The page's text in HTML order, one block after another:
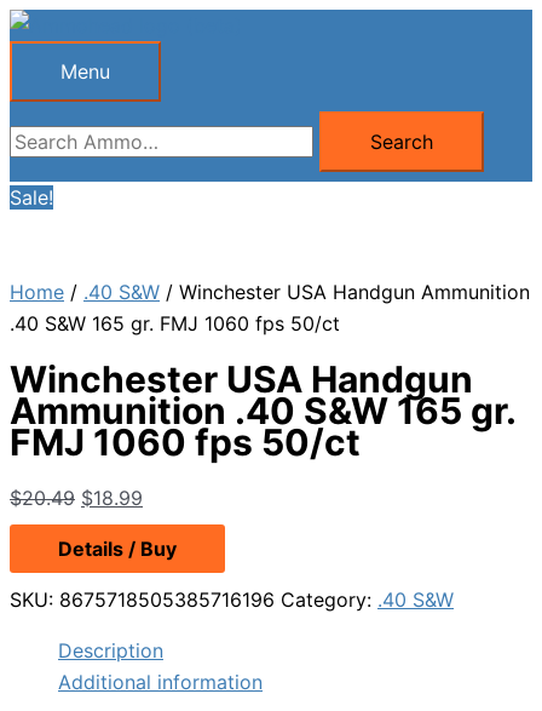
Skip
Menu
Menu
Search
for:
Search
Sale!
Home / .40 S&W / Winchester USA Handgun Ammunition
.40 S&W 165 gr. FMJ 1060 fps 50/ct
Winchester USA Handgun
Ammunition .40 S&W 165 gr.
FMJ 1060 fps 50/ct
$20.49 Original
price
was:
$20.49.
$18.99
price
is:
$18.99.
Details / Buy
SKU: 8675718505385716196 Category: .40 S&W
Description
Additional information